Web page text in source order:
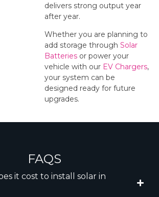
delivers strong output year
after year.
Whether you are planning to
add storage through Solar
Batteries or power your
vehicle with our EV Chargers,
your system can be
designed ready for future
upgrades.
FAQS
it cost to install solar in